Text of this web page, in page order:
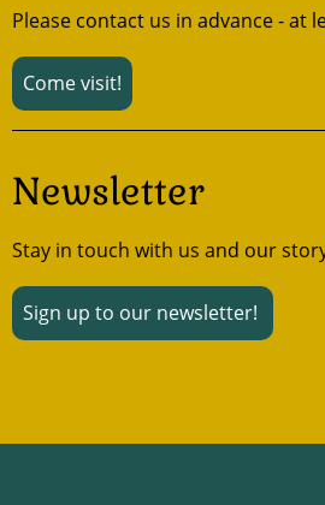
Please contact us in advance - at
Come visit!
Newsletter
Stay in touch with us and our
Sign up to our newsletter!